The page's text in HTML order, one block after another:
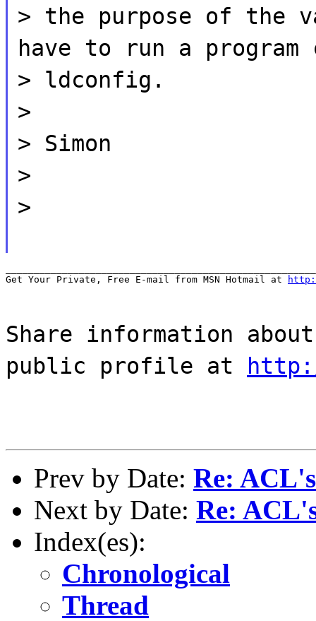
> the purpose of the
have to run a program
> ldconfig.
>
> Simon
>
>
Get Your Private, Free E-mail from MSN Hotmail at
Share information
public profile at
Prev by Date: Re:
Next by Date: Re:
Index(es):
Chronological
Thread